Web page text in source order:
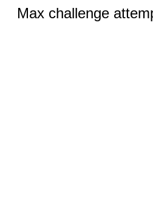
Max challenge